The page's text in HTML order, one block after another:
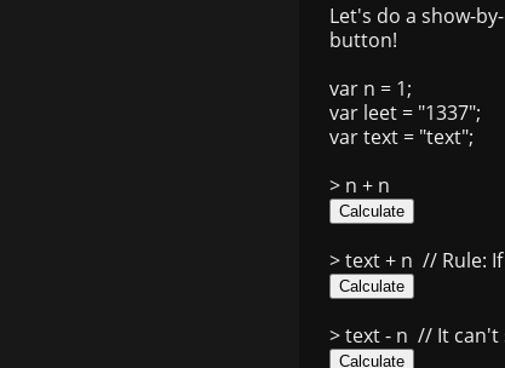
Let's do a show-
button!
var n = 1;
var leet = "1337";
var text = "text";
> n + n
> text + n // Rule:
> text - n // It can't